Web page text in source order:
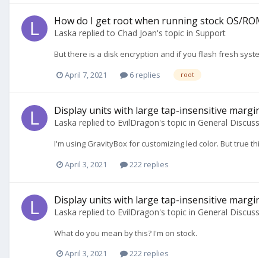
How do I get root when running stock OS/
Laska replied to Chad Joan's topic in Support
But there is a disk encryption and if you flash fresh
April 7, 2021
6 replies root
Display units with large tap-insensitive
Laska replied to EvilDragon's topic in General
I'm using GravityBox for customizing led color. But true
April 3, 2021
222 replies
Display units with large tap-insensitive
Laska replied to EvilDragon's topic in General
What do you mean by this? I'm on stock.
April 3, 2021
222 replies